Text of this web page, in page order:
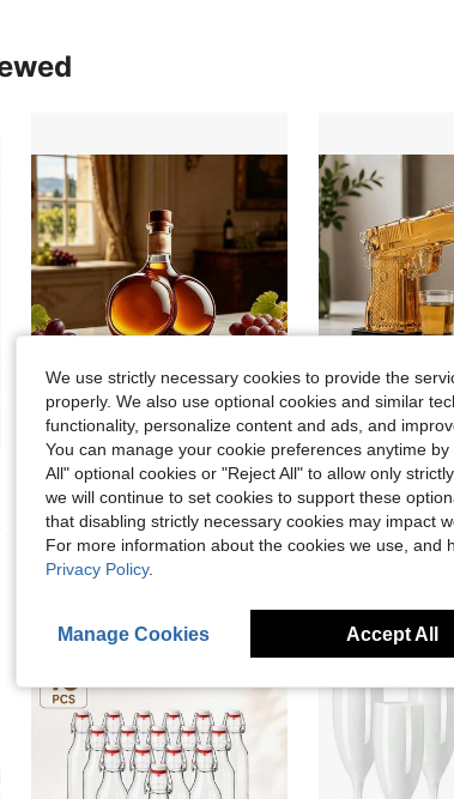
Local -55% Novelty Shaped Glass Whiskey Decanter, Unique Curved Single-Piece Liquor Bottle With Cork Stopper, Premium Crystal Barware For Spiritsl
#9 Bestseller in Wine Stoppers&Glass Markers & Charms&Racking &
$9.00 50+ sold
4-5 Biz Days
Local -51% 1 Set Of 230ml/7.78oz Unique Gun Shaped Wake-Up Wine
#2 Bestseller in
$15.48 90+
We use strictly necessary cookies to provide the
properly. We also use optional cookies and similar
functionality, personalize content and ads, and
You can manage your cookie preferences anytime
All" optional cookies or "Reject All" to allow only
we will continue to set cookies to support these
that disabling strictly necessary cookies may impact
For more information about the cookies we use,
Privacy Policy.
Manage Cookies Accept All